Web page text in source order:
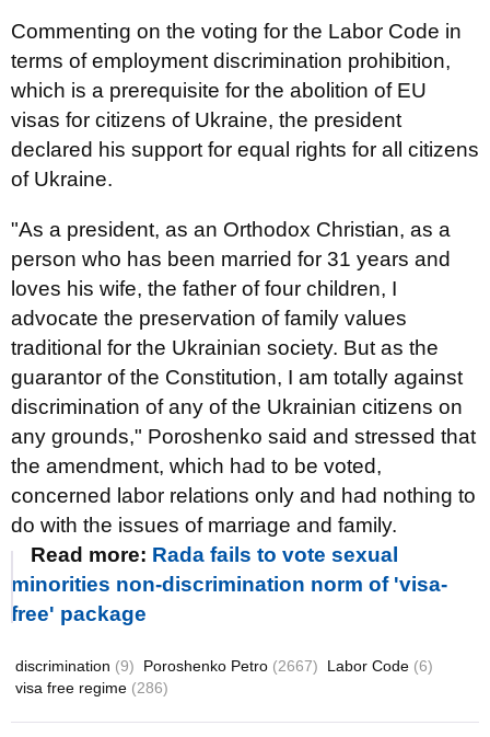
Commenting on the voting for the Labor Code in
terms of employment discrimination prohibition,
which is a prerequisite for the abolition of EU
visas for citizens of Ukraine, the president
declared his support for equal rights for all citizens
of Ukraine.
"As a president, as an Orthodox Christian, as a
person who has been married for 31 years and
loves his wife, the father of four children, I
advocate the preservation of family values
traditional for the Ukrainian society. But as the
guarantor of the Constitution, I am totally against
discrimination of any of the Ukrainian citizens on
any grounds," Poroshenko said and stressed that
the amendment, which had to be voted,
concerned labor relations only and had nothing to
do with the issues of marriage and family.
Read more: Rada fails to vote sexual
minorities non-discrimination norm of 'visa-
free' package
discrimination (9) Poroshenko Petro (2667) Labor Code (6)
visa free regime (286)